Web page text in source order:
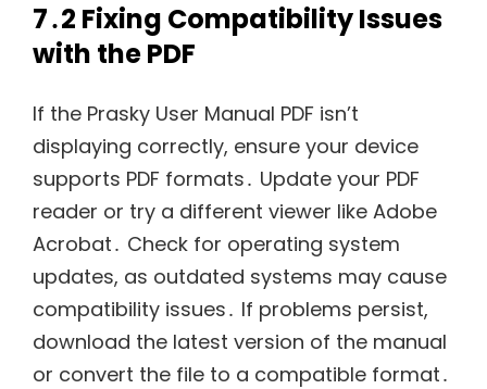
7․2 Fixing Compatibility Issues
with the PDF
If the Prasky User Manual PDF isn’t
displaying correctly, ensure your device
supports PDF formats․ Update your PDF
reader or try a different viewer like Adobe
Acrobat․ Check for operating system
updates, as outdated systems may cause
compatibility issues․ If problems persist,
download the latest version of the manual
or convert the file to a compatible format․